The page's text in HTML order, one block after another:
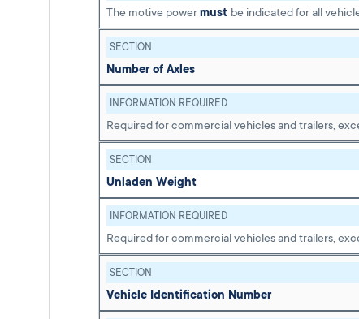
The motive powermust be indicated for all
SECTION
Number of Axles
INFORMATION REQUIRED
Required for commercial vehicles and trailers,
SECTION
Unladen Weight
INFORMATION REQUIRED
Required for commercial vehicles and trailers,
SECTION
Vehicle Identification Number